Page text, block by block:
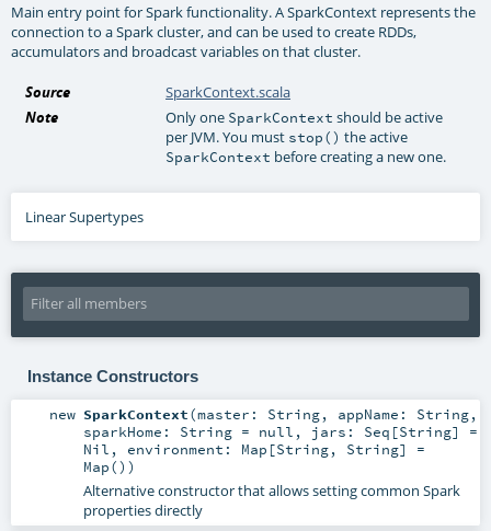
Main entry point for Spark functionality. A SparkContext represents the
connection to a Spark cluster, and can be used to create RDDs,
accumulators and broadcast variables on that cluster.
Source
SparkContext.scala
Note
Only one SparkContext should be active
per JVM. You must stop() the active
SparkContext before creating a new one.
Linear Supertypes
Instance Constructors
new SparkContext(master: String, appName: String,
sparkHome: String= null , jars: Seq [String] =
Nil , environment: Map [String, String] =
Map() )
Alternative constructor that allows setting common Spark
properties directly